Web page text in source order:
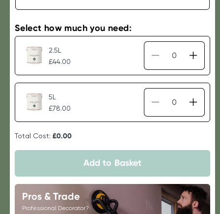
Select how much you need:
2.5L
£44.00
Decrease
quantity
for
Laura
Ashley
-
for
Laura
Ashley
Paint
-
5L
£78.00
Decrease
quantity
Ashley
Fresh
Green
Ashley
Fresh
Green
Total Cost:£0.00
Add to Basket
Pros & Trade
Professional Decorator?